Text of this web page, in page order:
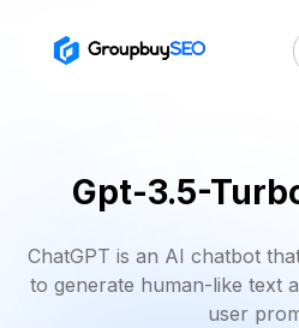
Gpt-3.5-
ChatGPT is an AI chatbot
to generate human-like text
user